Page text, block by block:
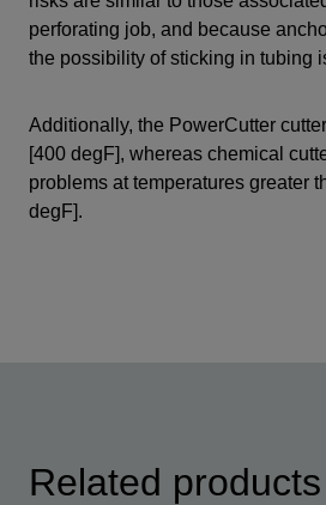
perforating job, and because
the possibility of sticking in tubing
Additionally, the PowerCutter
[400 degF], whereas chemical
problems at temperatures greater
degF].
Related products